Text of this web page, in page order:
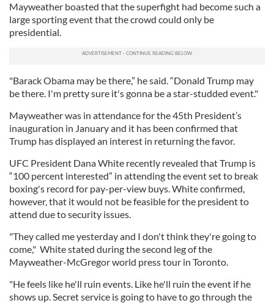
Mayweather boasted that the superfight had become such a
large sporting event that the crowd could only be
presidential.
"Barack Obama may be there,” he said. “Donald Trump may
be there. I'm pretty sure it's gonna be a star-studded event."
Mayweather was in attendance for the 45th President’s
inauguration in January and it has been confirmed that
Trump has displayed an interest in returning the favor.
UFC President Dana White recently revealed that Trump is
“100 percent interested” in attending the event set to break
boxing's record for pay-per-view buys. White confirmed,
however, that it would not be feasible for the president to
attend due to security issues.
"They called me yesterday and I don't think they're going to
come," White stated during the second leg of the
Mayweather-McGregor world press tour in Toronto.
"He feels like he'll ruin events. Like he'll ruin the event if he
shows up. Secret service is going to have to go through the